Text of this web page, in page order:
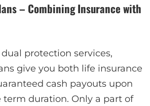
– Combining Insurance with
protection services,
give you both life insurance
cash payouts upon
duration. Only a part of